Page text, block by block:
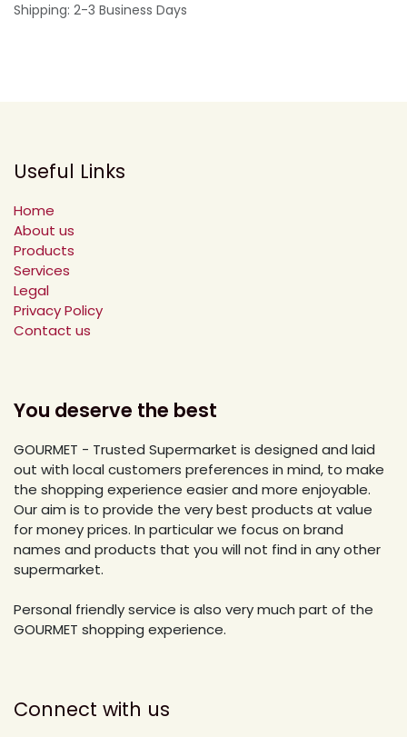
Shipping: 2-3 Business Days
Useful Links
Home
About us
Products
Services
Legal
Privacy Policy
Contact us
You deserve the best
GOURMET - Trusted Supermarket is designed and laid
out with local customers preferences in mind, to make
the shopping experience easier and more enjoyable.
Our aim is to provide the very best products at value
for money prices. In particular we focus on brand
names and products that you will not find in any other
supermarket.
Personal friendly service is also very much part of the
GOURMET shopping experience.
Connect with us